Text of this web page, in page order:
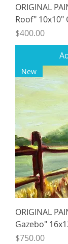
ORIGINAL
Roof" 10x10"
Price
$400.00
New
ORIGINAL
Gazebo"
Price
$750.00